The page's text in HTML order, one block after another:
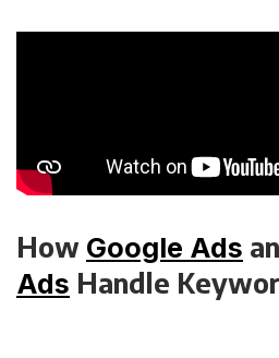
How Google Ads
Ads Handle